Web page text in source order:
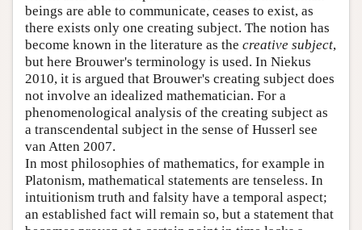
beings are able to communicate, ceases to exist, as
there exists only one creating subject. The notion has
become known in the literature as the creative subject,
but here Brouwer's terminology is used. In Niekus
2010, it is argued that Brouwer's creating subject does
not involve an idealized mathematician. For a
phenomenological analysis of the creating subject as
a transcendental subject in the sense of Husserl see
van Atten 2007.
In most philosophies of mathematics, for example in
Platonism, mathematical statements are tenseless. In
intuitionism truth and falsity have a temporal aspect;
an established fact will remain so, but a statement that